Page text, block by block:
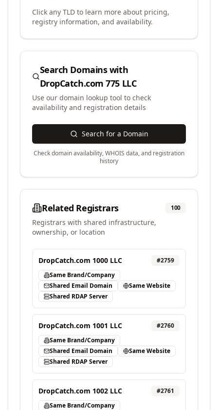
Click any TLD to learn more about pricing,
registry information, and availability.
Search Domains with
DropCatch.com 775 LLC
Use our domain lookup tool to check
availability and registration details
Search for a Domain
Check domain availability, WHOIS data, and registration
history
Related Registrars 100
Registrars with shared infrastructure,
ownership, or location
DropCatch.com 1000 LLC #2759
Same Brand/Company
Shared Email Domain
Same Website
Shared RDAP Server
DropCatch.com 1001 LLC #2760
Same Brand/Company
Shared Email Domain
Same Website
Shared RDAP Server
DropCatch.com 1002 LLC #2761
Same Brand/Company